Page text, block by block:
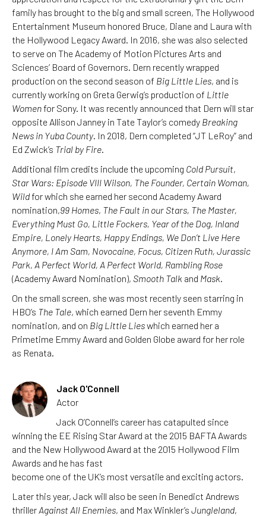
family has brought to the big and small screen, The Hollywood
Entertainment Museum honored Bruce, Diane and Laura with
the Hollywood Legacy Award. In 2016, she was also selected
to serve on The Academy of Motion Pictures Arts and
Sciences’ Board of Governors. Dern recently wrapped
production on the second season of Big Little Lies, and is
currently working on Greta Gerwig’s production of Little
Womenfor Sony. It was recently announced that Dern will star
opposite Allison Janney in Tate Taylor’s comedy Breaking
News in Yuba County . In 2018, Dern completed “JT LeRoy” and
Ed Zwick’s Trial by Fire
Additional film credits include the upcoming Cold Pursuit,
Star Wars: Episode VIII Wilson, The Founder, Certain Woman,
Wildfor which she earned her second Academy Award
nomination,99 Homes, The Fault in our Stars, The Master,
Everything Must Go, Little Fockers, Year of the Dog, Inland
Empire, Lonely Hearts, Happy Endings, We Don’t Live Here
Anymore, I Am Sam, Novocaine, Focus, Citizen Ruth, Jurassic
Park, A Perfect World, A Perfect World, Rambling Rose
(Academy Award Nomination), Smooth Talk and Mask
On the small screen, she was most recently seen starring in
HBO’s The Tale, which earned Dern her seventh Emmy
nomination, and on Big Little Lieswhich earned her a
Primetime Emmy Award and Golden Globe award for her role
as Renata.
Jack O'Connell
Actor
Jack O’Connell’s career has catapulted since
winning the EE Rising Star Award at the 2015 BAFTA Awards
and the New Hollywood Award at the 2015 Hollywood Film
Awards and he has fast
become one of the UK’s most versatile and exciting actors.
Later this year, Jack will also be seen in Benedict Andrews
thriller Against All Enemies, and Max Winkler’s Jungleland,